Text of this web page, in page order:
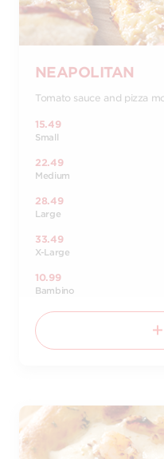
NEAPOLITAN
Tomato sauce and pizza
15.49
Small
22.49
Medium
28.49
Large
33.49
X-Large
10.99
Bambino